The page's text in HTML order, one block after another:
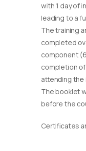
with 1 day of
leading to a
The training
completed
component
completion
attending the
The booklet
before the
Certificates